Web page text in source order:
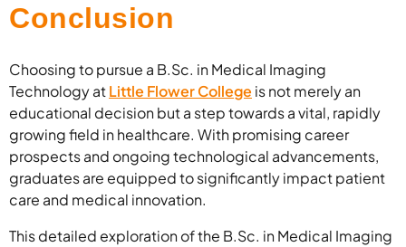
Conclusion
Choosing to pursue a B.Sc. in Medical Imaging
Technology atLittle Flower College is not merely an
educational decision but a step towards a vital, rapidly
growing field in healthcare. With promising career
prospects and ongoing technological advancements,
graduates are equipped to significantly impact patient
care and medical innovation.
This detailed exploration of the B.Sc. in Medical Imaging